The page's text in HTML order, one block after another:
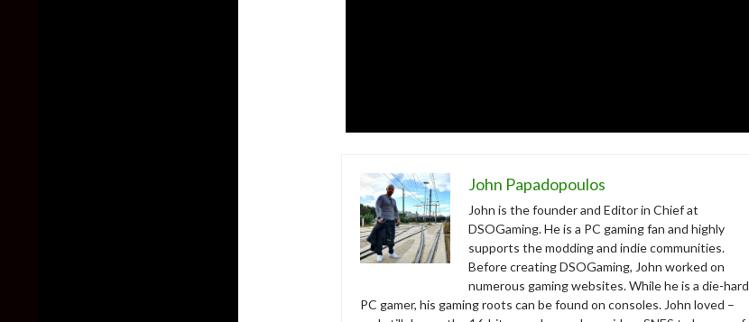
John Papadopoulos
John is the founder and Editor in Chief at
DSOGaming. He is a PC gaming fan and highly
supports the modding and indie communities.
Before creating DSOGaming, John worked on
numerous gaming websites. While he is a die-hard
PC gamer, his gaming roots can be found on consoles. John loved –